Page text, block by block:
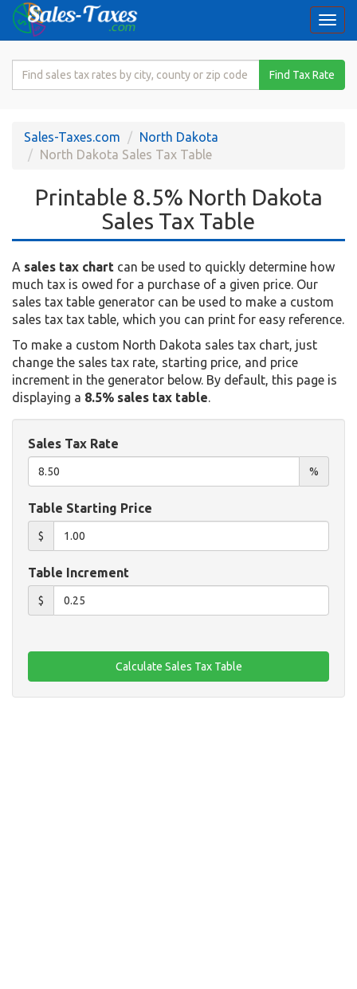
Search
Rate
Find Tax Rate
Sales-Taxes.com
North Dakota
North Dakota Sales Tax Table
Printable 8.5% North Dakota
Sales Tax Table
A sales tax chart can be used to quickly determine how
much tax is owed for a purchase of a given price. Our
sales tax table generator can be used to make a custom
sales tax tax table, which you can print for easy reference.
To make a custom North Dakota sales tax chart, just
change the sales tax rate, starting price, and price
increment in the generator below. By default, this page is
displaying a 8.5% sales tax table.
Sales Tax Rate
%
Table Starting Price
$
Table Increment
$